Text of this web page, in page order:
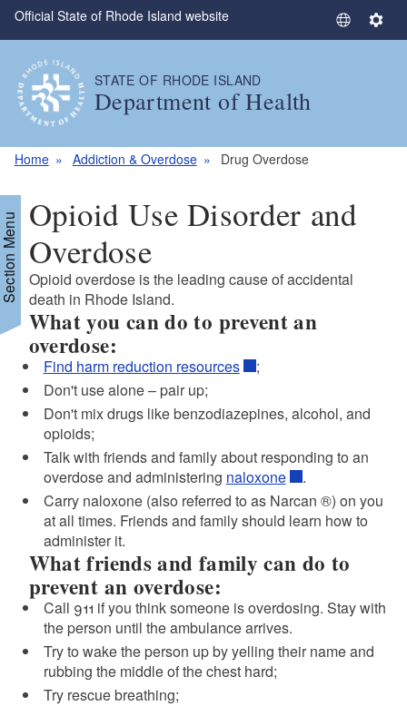
Skip to main content
Official State of Rhode Island website
S
g
g
S
STATE OF RHODE ISLAND
Department of Health
Home Addiction & Overdose Drug Overdose
Menu Opioid Use Disorder and
Overdose
Opioid overdose is the leading cause of accidental
death in Rhode Island.
What you can do to prevent an
overdose:
Find harm reduction resources
;
Don't use alone – pair up;
Don't mix drugs like benzodiazepines, alcohol, and
opioids;
Talk with friends and family about responding to an
overdose and administering naloxone
.
Carry naloxone (also referred to as Narcan ®) on you
at all times. Friends and family should learn how to
administer it.
What friends and family can do to
prevent an overdose:
Call 911 if you think someone is overdosing. Stay with
the person until the ambulance arrives.
Try to wake the person up by yelling their name and
rubbing the middle of the chest hard;
Try rescue breathing;